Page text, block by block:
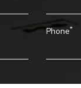
Phone*